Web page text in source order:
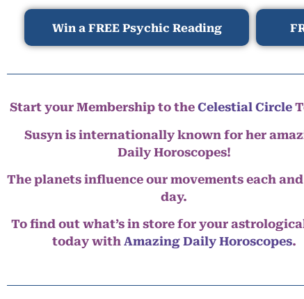
Win a FREE Psychic Reading
Start your Membership to the Celestial Circle
Susyn is internationally known for her
Daily Horoscopes!
The planets influence our movements each
day.
To find out what’s in store for your
today with Amazing Daily Horoscopes.